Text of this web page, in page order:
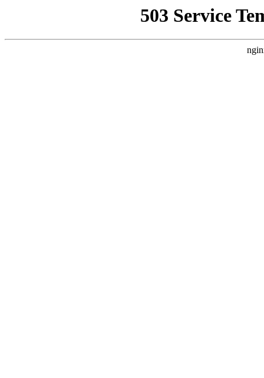
503 Service